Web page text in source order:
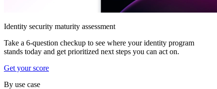
Identity security maturity assessment
Take a 6-question checkup to see where your identity program
stands today and get prioritized next steps you can act on.
Get your score
By use case